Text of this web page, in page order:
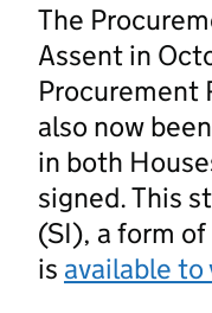
The
Assent in
Procurement
also now
in both
signed. This
(SI), a form
is available to